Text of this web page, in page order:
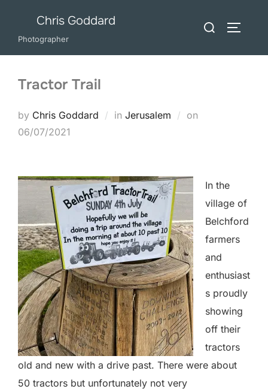
content
Chris Goddard
Photographer
Search
Tractor Trail
by Chris Goddard in Jerusalem on
06/07/2021
In the
village of
Belchford
farmers
and
enthusiast
s proudly
showing
off their
tractors
old and new with a drive past. There were about
50 tractors but unfortunately not very